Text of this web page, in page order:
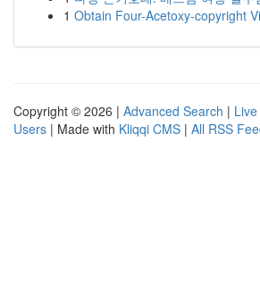
1 Obtain Four-Acetoxy-copyright
Copyright © 2026 | Advanced Search | Live
Users | Made with Kliqqi CMS | All RSS